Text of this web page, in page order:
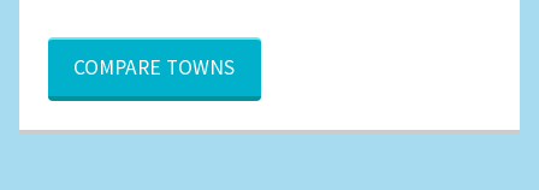
COMPARE TOWNS